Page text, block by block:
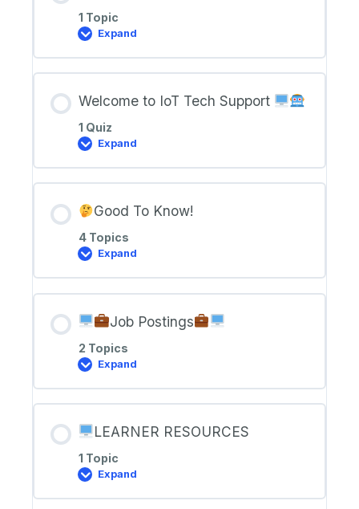
1 Topic
Expand
Links
Welcome to IoT Tech Support
1 Quiz
Expand
Welcome
Tech
Good To Know!
4 Topics
Expand
Know!
Job Postings
2 Topics
Expand
Postings
LEARNER RESOURCES
1 Topic
Expand